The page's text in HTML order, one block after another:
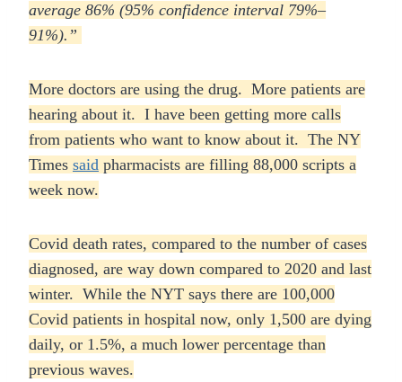
average 86% (95% confidence interval 79%–
91%).”
More doctors are using the drug. More patients are
hearing about it. I have been getting more calls
from patients who want to know about it. The NY
Times said pharmacists are filling 88,000 scripts a
week now.
Covid death rates, compared to the number of cases
diagnosed, are way down compared to 2020 and last
winter. While the NYT says there are 100,000
Covid patients in hospital now, only 1,500 are dying
daily, or 1.5%, a much lower percentage than
previous waves.